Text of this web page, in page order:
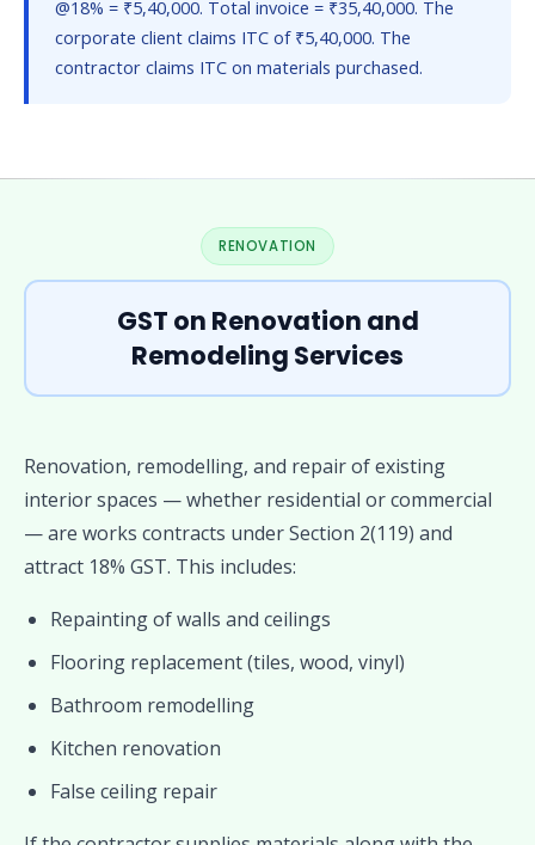
@18% = ₹5,40,000. Total invoice = ₹35,40,000. The
corporate client claims ITC of ₹5,40,000. The
contractor claims ITC on materials purchased.
RENOVATION
GST on Renovation and
Remodeling Services
Renovation, remodelling, and repair of existing
interior spaces — whether residential or commercial
— are works contracts under Section 2(119) and
attract 18% GST. This includes:
Repainting of walls and ceilings
Flooring replacement (tiles, wood, vinyl)
Bathroom remodelling
Kitchen renovation
False ceiling repair